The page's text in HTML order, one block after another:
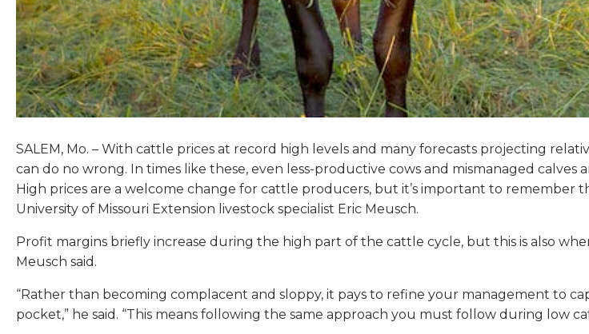
SALEM, Mo. – With cattle prices at record high levels and many forecasts projecting
can do no wrong. In times like these, even less-productive cows and mismanaged calves
High prices are a welcome change for cattle producers, but it’s important to remember
University of Missouri Extension livestock specialist Eric Meusch.
Profit margins briefly increase during the high part of the cattle cycle, but this is also
Meusch said.
“Rather than becoming complacent and sloppy, it pays to refine your management to
pocket,” he said. “This means following the same approach you must follow during low